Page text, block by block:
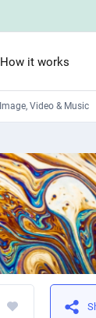
How it works
Image, Video & Music
Front-End developers
Debuggers
Arduino experts